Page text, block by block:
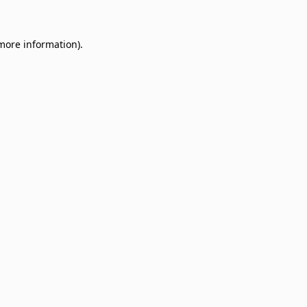
information).